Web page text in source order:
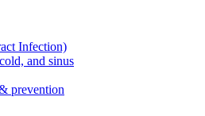
Infection)
and sinus
prevention